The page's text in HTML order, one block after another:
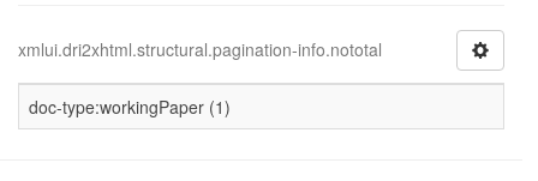
xmlui.dri2xhtml.structural.pagination-info.nototal
doc-type:workingPaper (1)